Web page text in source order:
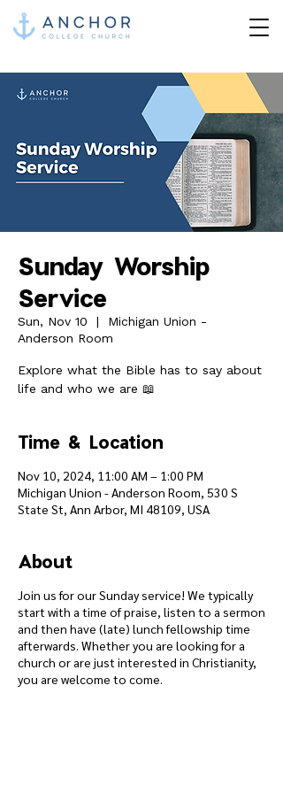
Sunday Worship
Service
Sun, Nov 10
  |
Michigan Union -
Anderson Room
Explore what the Bible has to say about
life and who we are 📖
Time & Location
Nov 10, 2024, 11:00 AM – 1:00 PM
Michigan Union - Anderson Room, 530 S
State St, Ann Arbor, MI 48109, USA
About
Join us for our Sunday service! We typically
start with a time of praise, listen to a sermon
and then have (late) lunch fellowship time
afterwards. Whether you are looking for a
church or are just interested in Christianity,
you are welcome to come.